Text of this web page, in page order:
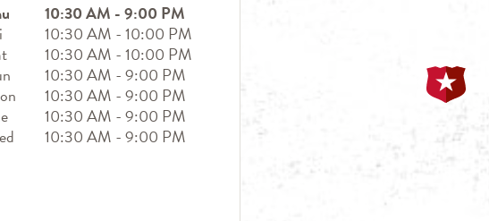
10:30 AM -9:00 PM
10:30 AM -10:00 PM
10:30 AM -10:00 PM
10:30 AM -9:00 PM
10:30 AM -9:00 PM
10:30 AM -9:00 PM
10:30 AM -9:00 PM